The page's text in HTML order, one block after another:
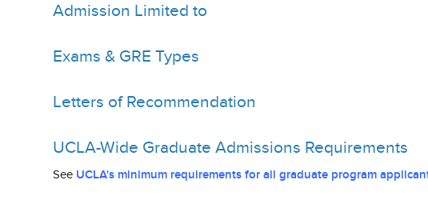
Admission Limited to
Exams & GRE Types
Letters of Recommendation
UCLA-Wide Graduate Admissions Requirements
See UCLA's minimum requirements for all graduate program